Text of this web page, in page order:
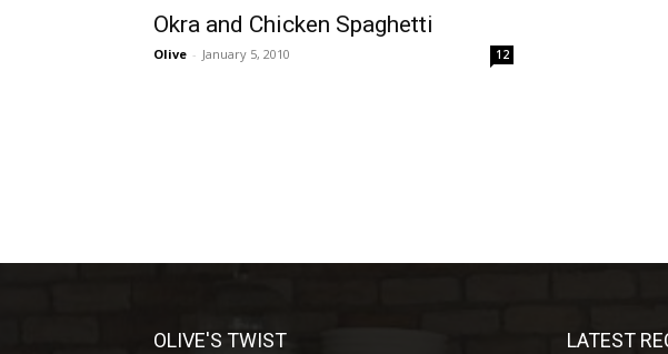
Okra and Chicken Spaghetti
Olive - January 5, 2010 12
OLIVE'S TWIST LATEST